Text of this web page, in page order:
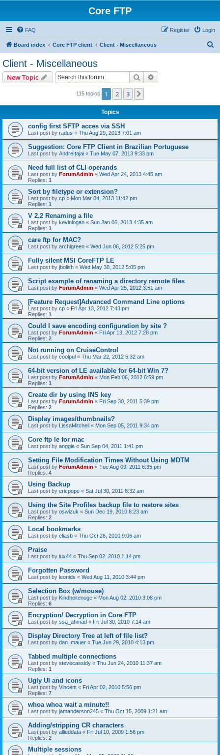
Core FTP
FAQ Login
Register
Board index Core FTP client Client - Miscellaneous
Client - Miscellaneous
New Topic Search
115 topics 1 2 3
Topics
config first SFTP acces via SSH
Last post by radus « Thu Aug 29, 2013 7:01 am
Suggestion: Core FTP Client in Brazilian Portuguese
Last post by AndreItajai « Tue May 07, 2013 9:33 pm
Need full list of CLI operands
Last post by ForumAdmin « Wed Apr 24, 2013 4:45 am
Replies: 1
Sort by filetype or extension?
Last post by cp « Mon Mar 04, 2013 11:42 pm
Replies: 1
V 2.2 Renaming a file
Last post by kevinlogan « Sun Jan 06, 2013 4:35 am
Replies: 1
care ftp for MAC?
Last post by archigreen « Wed Jun 06, 2012 5:25 pm
Fully silent MSI CoreFTP LE
Last post by jbolish « Wed May 30, 2012 5:05 pm
Script example of renaming a directory remote files
Last post by ForumAdmin « Wed Apr 25, 2012 3:51 am
[Feature Request]Advanced Command Line options
Last post by cp « Fri Apr 13, 2012 7:43 pm
Replies: 1
Could I save encoding configuration by site ?
Last post by ForumAdmin « Fri Apr 13, 2012 7:28 pm
Replies: 2
Not running on CruiseControl
Last post by coolpul « Thu Mar 22, 2012 5:32 am
64-bit version of LE available for 64-bit Win 7?
Last post by ForumAdmin « Mon Feb 06, 2012 6:59 pm
Replies: 1
Create dir by using INS key
Last post by ForumAdmin « Fri Sep 30, 2011 5:39 pm
Replies: 2
Display images/thumbnails?
Last post by LissaMitchell « Mon Sep 05, 2011 9:34 pm
Core ftp le for mac
Last post by anggia « Sun Sep 04, 2011 1:41 pm
Setting File Modification Times Without Using MDTM
Last post by ForumAdmin « Tue Aug 09, 2011 6:35 pm
Replies: 4
Using Backup
Last post by ericpope « Sat Jul 30, 2011 8:32 am
Using the Site Profiles backup file to restore sites
Last post by oswizuk « Sun Dec 19, 2010 8:23 am
Replies: 2
Local bookmarks
Last post by eliasb « Thu Oct 28, 2010 9:06 am
Praise
Last post by lux44 « Thu Sep 02, 2010 1:14 pm
Forgotten Password
Last post by leonids « Wed Aug 11, 2010 3:44 pm
Selection Box (w/mouse)
Last post by Kindheitenoge « Mon Aug 02, 2010 3:08 pm
Replies: 6
Encryption/ Decryption in Core FTP
Last post by ssa_ahmad « Fri Jul 30, 2010 7:14 am
Display Directory Tree at left of file list?
Last post by dan_mauer « Tue Jun 29, 2010 4:13 pm
Tabbed multiple connections
Last post by stevecassidy « Thu Jun 24, 2010 11:37 am
Replies: 1
Ugly UI and icons
Last post by Vincent « Fri Apr 02, 2010 5:56 pm
Replies: 7
whoa whoa wait a minute!!
Last post by jamanderson245 « Thu Oct 15, 2009 1:21 am
Adding/stripping CR characters
Last post by allieddata « Fri Jul 10, 2009 1:56 pm
Replies: 2
Multiple sessions